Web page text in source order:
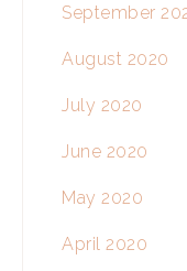
September
August 2020
July 2020
June 2020
May 2020
April 2020